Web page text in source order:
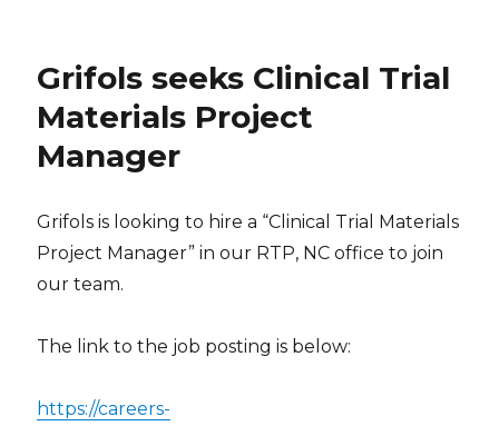
Grifols seeks Clinical Trial
Materials Project
Manager
Grifols is looking to hire a “Clinical Trial Materials
Project Manager” in our RTP, NC office to join
our team.
The link to the job posting is below:
https://careers-